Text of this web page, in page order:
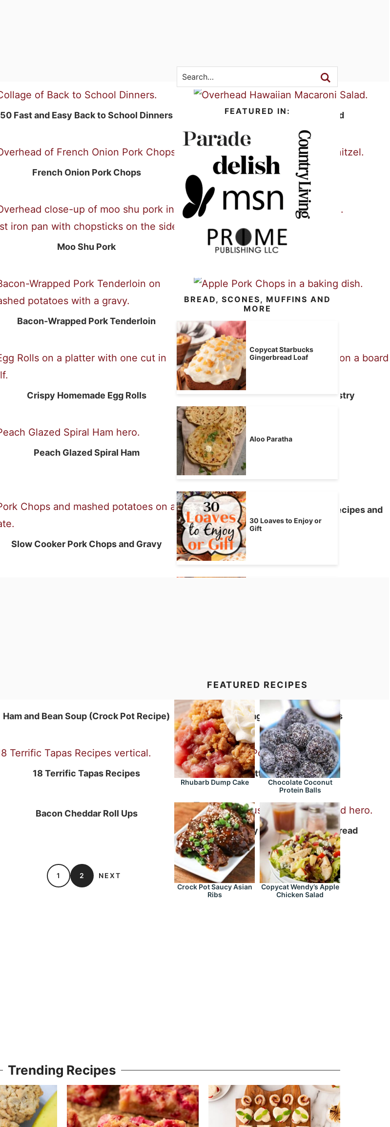
50 Fast and Easy Back to School Dinners Hawaiian Macaroni Salad
French Onion Pork Chops Pork Schnitzel
Moo Shu Pork
Slow Cooker BBQ Ribs
Bacon-Wrapped Pork Tenderloin
Apple Pork Chops
Crispy Homemade Egg Rolls
Pork Tenderloin in Puff Pastry
Peach Glazed Spiral Ham
Brown Sugar Bacon
Slow Cooker Pork Chops and Gravy
50 Ways to Love Your Bacon – Recipes and
How Tos
Ham and Bean Soup (Crock Pot Recipe) Spaghetti and Meatballs
18 Terrific Tapas Recipes Buttermilk Pork Chops
Bacon Cheddar Roll Ups
Cheesy Sausage Stuffed Bread
1 2 NEXT
FEATURED IN:
BREAD, SCONES, MUFFINS AND
MORE
Copycat Starbucks
Gingerbread Loaf
Aloo Paratha
30 Loaves to Enjoy or
Gift
FEATURED RECIPES
Rhubarb Dump Cake
Chocolate Coconut
Protein Balls
Crock Pot Saucy Asian
Ribs
Copycat Wendy’s Apple
Chicken Salad
Trending Recipes